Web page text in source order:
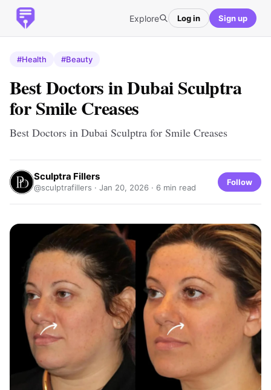
Explore Log in Sign up
#Health #Beauty
Best Doctors in Dubai Sculptra
for Smile Creases
Best Doctors in Dubai Sculptra for Smile Creases
Sculptra Fillers
@sculptrafillers · Jan 20, 2026 · 6 min read
Follow